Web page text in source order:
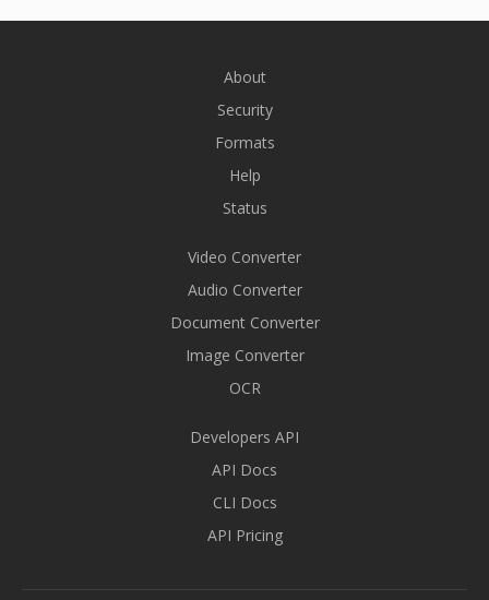
About
Security
Formats
Help
Status
Video Converter
Audio Converter
Document Converter
Image Converter
OCR
Developers API
API Docs
CLI Docs
API Pricing